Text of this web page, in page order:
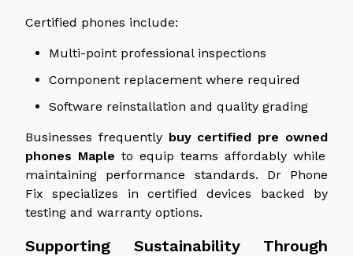
Certified phones include:
Multi-point professional inspections
Component replacement where required
Software reinstallation and quality grading
Businesses frequently buy certified pre owned
phones Maple to equip teams affordably while
maintaining performance standards. Dr Phone
Fix specializes in certified devices backed by
testing and warranty options.
Supporting Sustainability Through